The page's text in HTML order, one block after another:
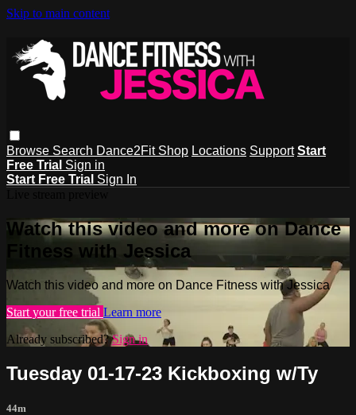
Skip to main content
Browse Search Dance2Fit Shop Locations Support Start
Free Trial Sign in
Start Free Trial Sign In
Watch this video and more on Dance
Fitness with Jessica
Watch this video and more on Dance Fitness with Jessica
Start your free trial Learn more
Already subscribed?Sign in
Tuesday 01-17-23 Kickboxing w/Ty
44m